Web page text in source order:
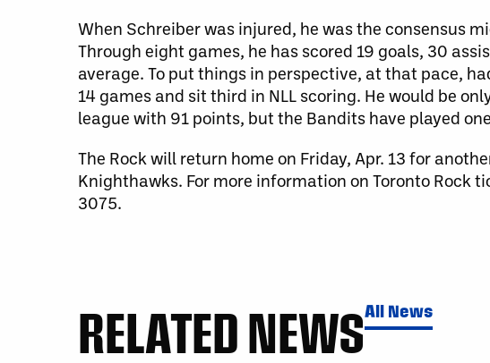
When Schreiber was injured, he was the consensus
Through eight games, he has scored 19 goals, 30
average. To put things in perspective, at that pace,
14 games and sit third in NLL scoring. He would be
league with 91 points, but the Bandits have played
The Rock will return home on Friday, Apr. 13 for
Knighthawks. For more information on Toronto
3075.
RELATED NEWSAll News